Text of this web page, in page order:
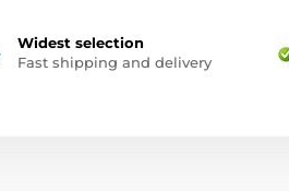
Widest selection
Fast shipping and delivery